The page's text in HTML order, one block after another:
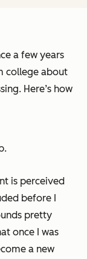
a few years
college about
Here’s how
is perceived
before I
pretty
once I was
a new